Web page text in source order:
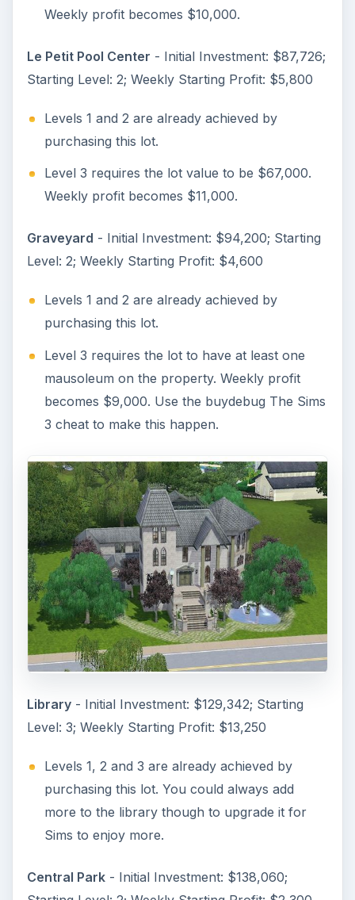
Weekly profit becomes $10,000.
Le Petit Pool Center - Initial Investment: $87,726;
Starting Level: 2; Weekly Starting Profit: $5,800
Levels 1 and 2 are already achieved by
purchasing this lot.
Level 3 requires the lot value to be $67,000.
Weekly profit becomes $11,000.
Graveyard - Initial Investment: $94,200; Starting
Level: 2; Weekly Starting Profit: $4,600
Levels 1 and 2 are already achieved by
purchasing this lot.
Level 3 requires the lot to have at least one
mausoleum on the property. Weekly profit
becomes $9,000. Use the buydebug The Sims
3 cheat to make this happen.
Library- Initial Investment: $129,342; Starting
Level: 3; Weekly Starting Profit: $13,250
Levels 1, 2 and 3 are already achieved by
purchasing this lot. You could always add
more to the library though to upgrade it for
Sims to enjoy more.
Central Park- Initial Investment: $138,060;